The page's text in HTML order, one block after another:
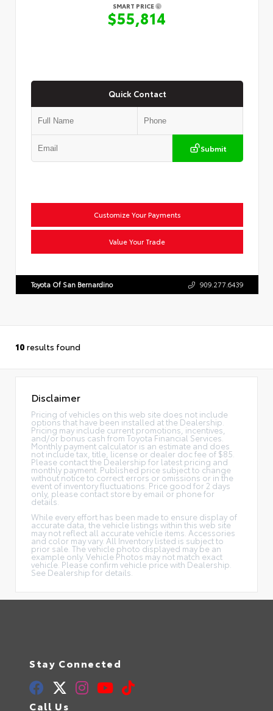
SMART PRICE
$55,814
Quick Contact
Submit
Customize Your Payments
Value Your Trade
Toyota Of San Bernardino 909.277.6439
10 results found
Disclaimer
Pricing of vehicles on this web site does not include
options that have been installed at the Dealership.
Pricing may include current promotions, incentives,
and/or bonus cash from Toyota Financial Services.
Monthly payment calculator is an estimate and does
not include tax, title, license or dealer doc fee of $85.
Please contact the Dealership for latest pricing and
monthly payment. Published price subject to change
without notice to correct errors or omissions or in the
event of inventory fluctuations. Price good for 2 days
only, please contact store by email or phone for
details.
While every effort has been made to ensure display of
accurate data, the vehicle listings within this web site
may not reflect all accurate vehicle items. Accessories
and color may vary. All Inventory listed is subject to
prior sale. The vehicle photo displayed may be an
example only. Vehicle Photos may not match exact
vehicle. Please confirm vehicle price with Dealership.
See Dealership for details.
Stay Connected
Call Us